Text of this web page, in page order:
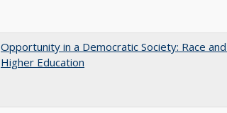
Opportunity in a Democratic Society: Race
Higher Education